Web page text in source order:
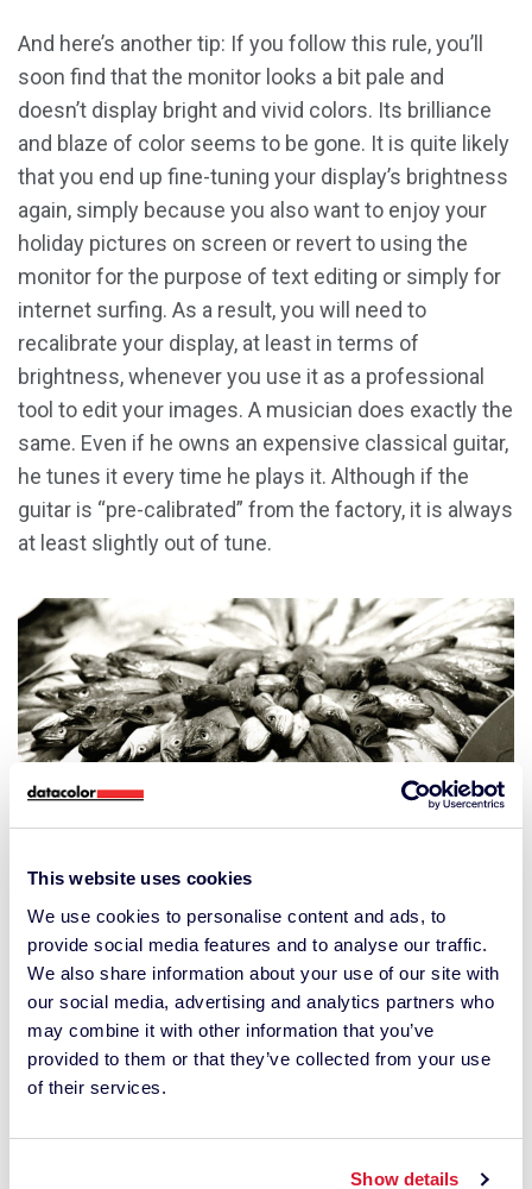
This website uses cookies
We use cookies to personalise content and ads, to
provide social media features and to analyse our traffic.
We also share information about your use of our site with
our social media, advertising and analytics partners who
may combine it with other information that you’ve
provided to them or that they’ve collected from your use
of their services.
Show details
And here’s another tip: If you follow this rule, you’ll
soon find that the monitor looks a bit pale and
doesn’t display bright and vivid colors. Its brilliance
and blaze of color seems to be gone. It is quite likely
that you end up fine-tuning your display’s brightness
again, simply because you also want to enjoy your
holiday pictures on screen or revert to using the
monitor for the purpose of text editing or simply for
internet surfing. As a result, you will need to
recalibrate your display, at least in terms of
brightness, whenever you use it as a professional
tool to edit your images. A musician does exactly the
same. Even if he owns an expensive classical guitar,
he tunes it every time he plays it. Although if the
guitar is “pre-calibrated” from the factory, it is always
at least slightly out of tune.
The original image with a balanced gray value
spread